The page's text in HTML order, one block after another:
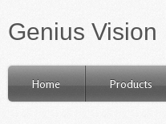
Genius Vision
Home Products